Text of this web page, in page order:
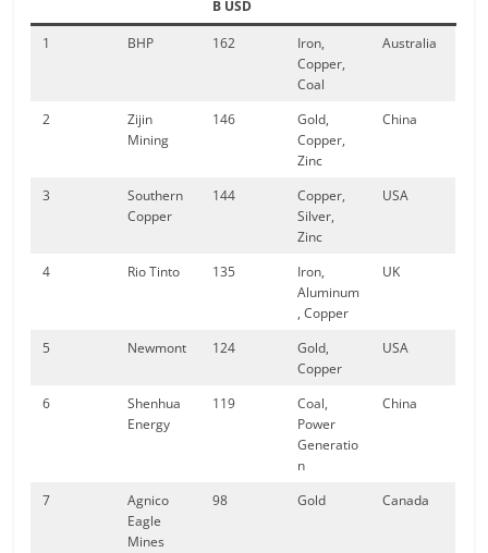
B USD
1 BHP 162
Iron,
Copper,
Coal
Australia
2
Zijin
Mining
146
Gold,
Copper,
Zinc
China
3
Southern
Copper
144
Copper,
Silver,
Zinc
USA
4 Rio Tinto 135
Iron,
Aluminum
, Copper
UK
5 Newmont 124
Gold,
Copper
USA
6
Shenhua
Energy
119
Coal,
Power
Generatio
n
China
7
Agnico
Eagle
Mines
98 Gold Canada